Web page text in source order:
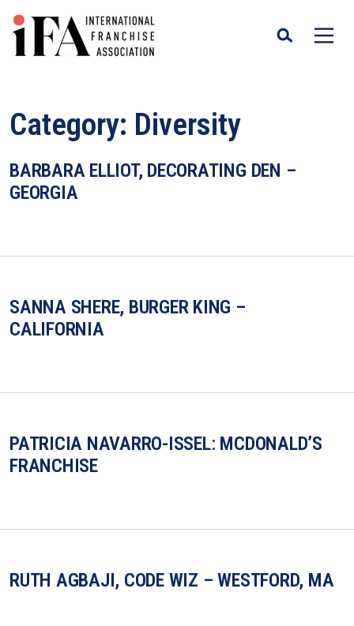
Category: Diversity
BARBARA ELLIOT, DECORATING DEN –
GEORGIA
SANNA SHERE, BURGER KING –
CALIFORNIA
PATRICIA NAVARRO-ISSEL: MCDONALD’S
FRANCHISE
RUTH AGBAJI, CODE WIZ – WESTFORD, MA